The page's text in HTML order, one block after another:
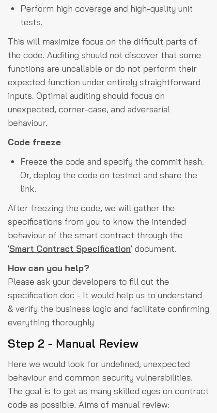
Perform high coverage and high-quality unit
tests.
This will maximize focus on the difficult parts of
the code. Auditing should not discover that some
functions are uncallable or do not perform their
expected function under entirely straightforward
inputs. Optimal auditing should focus on
unexpected, corner-case, and adversarial
behaviour.
Code freeze
Freeze the code and specify the commit hash.
Or, deploy the code on testnet and share the
link.
After freezing the code, we will gather the
specifications from you to know the intended
behaviour of the smart contract through the
'Smart Contract Specification' document.
How can you help?
Please ask your developers to fill out the
specification doc - It would help us to understand
& verify the business logic and facilitate confirming
everything thoroughly
Step 2 - Manual Review
Here we would look for undefined, unexpected
behaviour and common security vulnerabilities.
The goal is to get as many skilled eyes on contract
code as possible. Aims of manual review: